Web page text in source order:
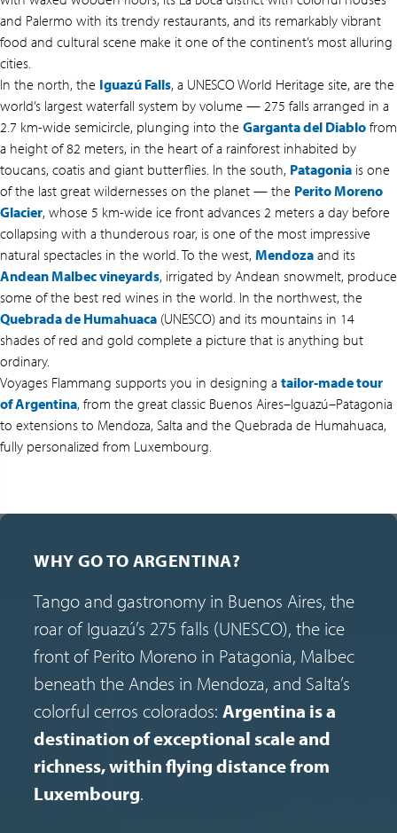
and Palermo with its trendy restaurants, and its remarkably vibrant
food and cultural scene make it one of the continent’s most alluring
cities.
In the north, the Iguazú Falls, a UNESCO World Heritage site, are the
world’s largest waterfall system by volume — 275 falls arranged in a
2.7 km-wide semicircle, plunging into the Garganta del Diablo from
a height of 82 meters, in the heart of a rainforest inhabited by
toucans, coatis and giant butterflies. In the south, Patagonia is one
of the last great wildernesses on the planet — the Perito Moreno
Glacier, whose 5 km-wide ice front advances 2 meters a day before
collapsing with a thunderous roar, is one of the most impressive
natural spectacles in the world. To the west, Mendoza and its
Andean Malbec vineyards, irrigated by Andean snowmelt, produce
some of the best red wines in the world. In the northwest, the
Quebrada de Humahuaca (UNESCO) and its mountains in 14
shades of red and gold complete a picture that is anything but
ordinary.
Voyages Flammang supports you in designing a tailor-made tour
of Argentina, from the great classic Buenos Aires–Iguazú–Patagonia
to extensions to Mendoza, Salta and the Quebrada de Humahuaca,
fully personalized from Luxembourg.
WHY GO TO ARGENTINA?
Tango and gastronomy in Buenos Aires, the
roar of Iguazú’s 275 falls (UNESCO), the ice
front of Perito Moreno in Patagonia, Malbec
beneath the Andes in Mendoza, and Salta’s
colorful cerros colorados:Argentina is a
destination of exceptional scale and
richness, within flying distance from
Luxembourg.